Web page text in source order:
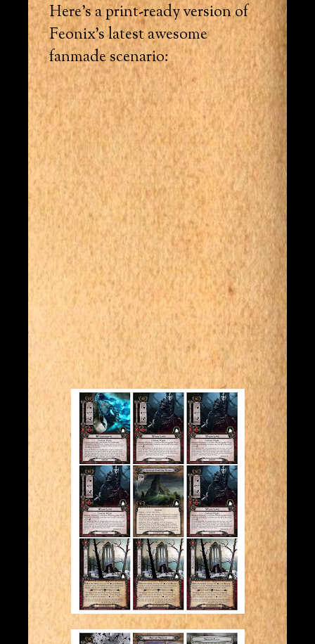
Here’s a print-ready version of
Feonix’s latest awesome
fanmade scenario: